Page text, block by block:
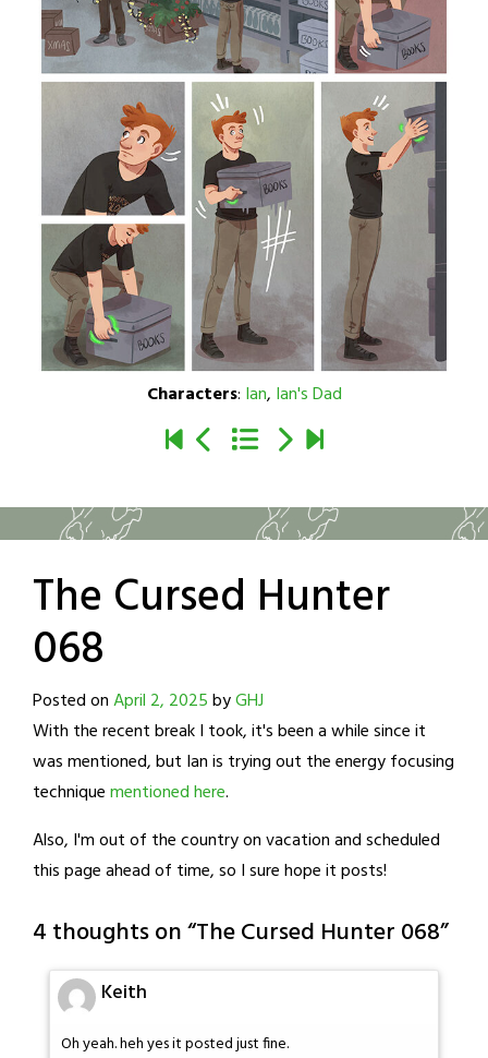
Characters: Ian, Ian's Dad
The Cursed Hunter
068
Posted onApril 2, 2025byGHJ
With the recent break I took, it's been a while since it
was mentioned, but Ian is trying out the energy focusing
techniquementioned here.
Also, I'm out of the country on vacation and scheduled
this page ahead of time, so I sure hope it posts!
4 thoughts on “The Cursed Hunter 068”
Keith
Oh yeah. heh yes it posted just fine.